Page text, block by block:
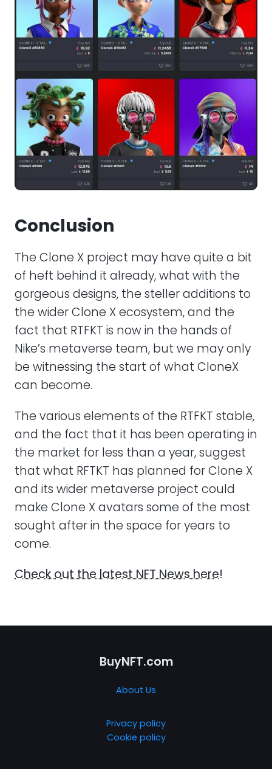
Conclusion
The Clone X project may have quite a bit
of heft behind it already, what with the
gorgeous designs, the steller additions to
the wider Clone X ecosystem, and the
fact that RTFKT is now in the hands of
Nike’s metaverse team, but we may only
be witnessing the start of what CloneX
can become.
The various elements of the RTFKT stable,
and the fact that it has been operating in
the market for less than a year, suggest
that what RFTKT has planned for Clone X
and its wider metaverse project could
make Clone X avatars some of the most
sought after in the space for years to
come.
Check out the latest NFT News here!
BuyNFT.com
About Us
Privacy policy
Cookie policy